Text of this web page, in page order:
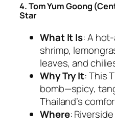
4. Tom Yum Goong
Star
What It Is: A
shrimp,
leaves, and
Why Try It: This
bomb—spicy,
Thailand’s
Where: